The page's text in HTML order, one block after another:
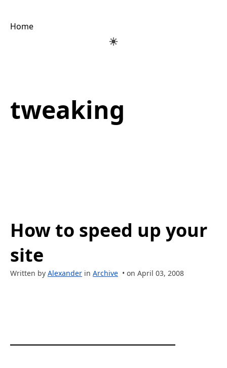
Home
tweaking
How to speed up your
site
Written by Alexander in Archive • on April 03, 2008